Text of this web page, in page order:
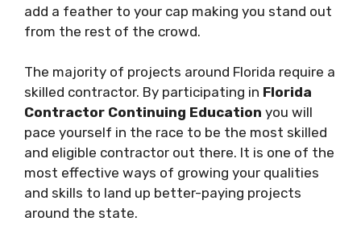
add a feather to your cap making you stand out
from the rest of the crowd.
The majority of projects around Florida require a
skilled contractor. By participating in Florida
Contractor Continuing Education you will
pace yourself in the race to be the most skilled
and eligible contractor out there. It is one of the
most effective ways of growing your qualities
and skills to land up better-paying projects
around the state.